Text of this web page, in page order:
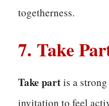
togetherness.
7. Take
Take partis a
invitation to feel